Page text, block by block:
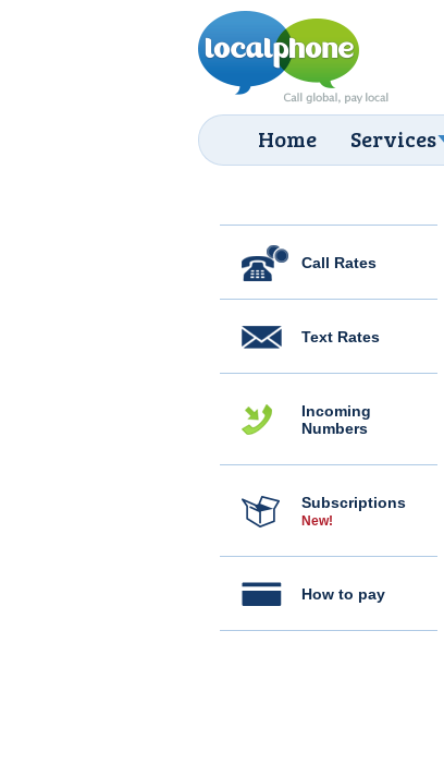
Home Services
Call Rates
Text Rates
Incoming
Numbers
Subscriptions
New!
How to pay